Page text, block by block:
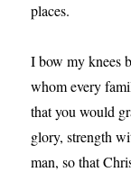
places.
I bow my knees
whom every
that you would
glory, strength
man, so that